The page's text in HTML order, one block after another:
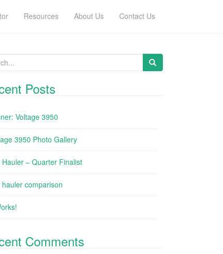
Resources About Us Contact Us
for:
Posts
Voltage 3950
3950 Photo Gallery
Hauler – Quarter Finalist
hauler comparison
Comments